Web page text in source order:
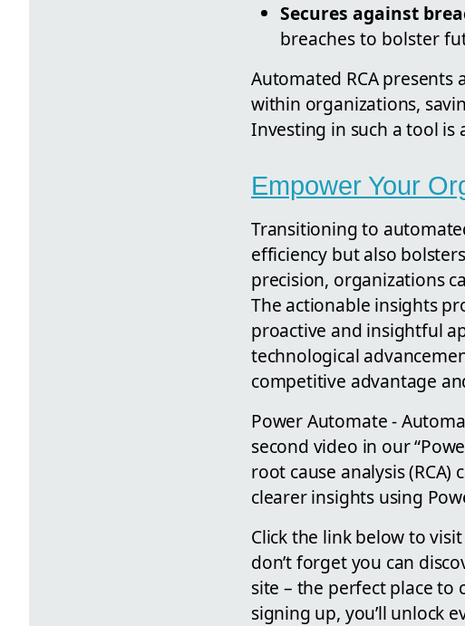
Secures against
breaches to bolster
Automated RCA
within organizations,
Investing in such a tool
Empower Your
Transitioning to
efficiency but also
precision, organizations
The actionable insights
proactive and insightful
technological
competitive advantage
Power Automate -
second video in our
root cause analysis
clearer insights using
Click the link below to
don’t forget you can
site – the perfect place to
signing up, you’ll unlock